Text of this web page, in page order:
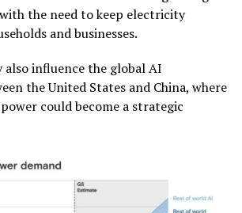
the need to keep electricity
and businesses.
also influence the global AI
the United States and China, where
could become a strategic